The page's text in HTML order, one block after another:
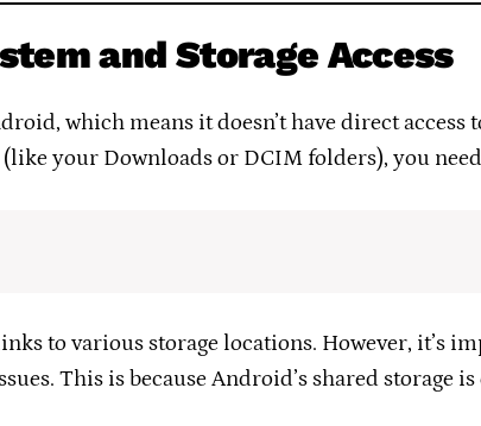
and Storage Access
which means it doesn’t have direct access
your Downloads or DCIM folders), you
to various storage locations. However, it’s
This is because Android’s shared storage